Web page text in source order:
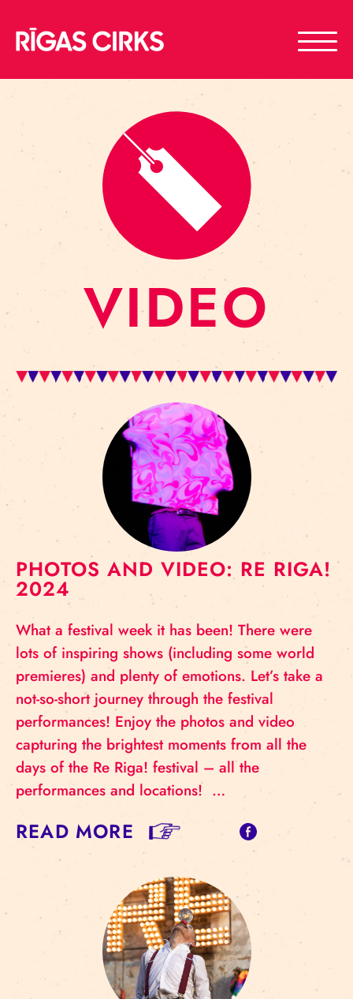
VIDEO
PHOTOS AND VIDEO: RE RIGA!
2024
What a festival week it has been! There were
lots of inspiring shows (including some world
premieres) and plenty of emotions. Let’s take a
not-so-short journey through the festival
performances! Enjoy the photos and video
capturing the brightest moments from all the
days of the Re Riga! festival – all the
performances and locations! …
READ MORE